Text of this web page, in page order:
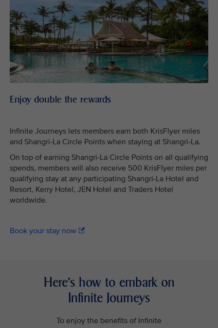
Enjoy double the rewards
Infinite Journeys lets members earn both KrisFlyer miles
and Shangri-La Circle Points when staying at Shangri-La.
On top of earning Shangri-La Circle Points on all qualifying
spends, members will also receive 500 KrisFlyer miles per
qualifying stay at any participating Shangri-La Hotel and
Resort, Kerry Hotel, JEN Hotel and Traders Hotel
worldwide.
Book your stay now
Here’s how to embark on
Infinite Journeys
To enjoy the benefits of Infinite